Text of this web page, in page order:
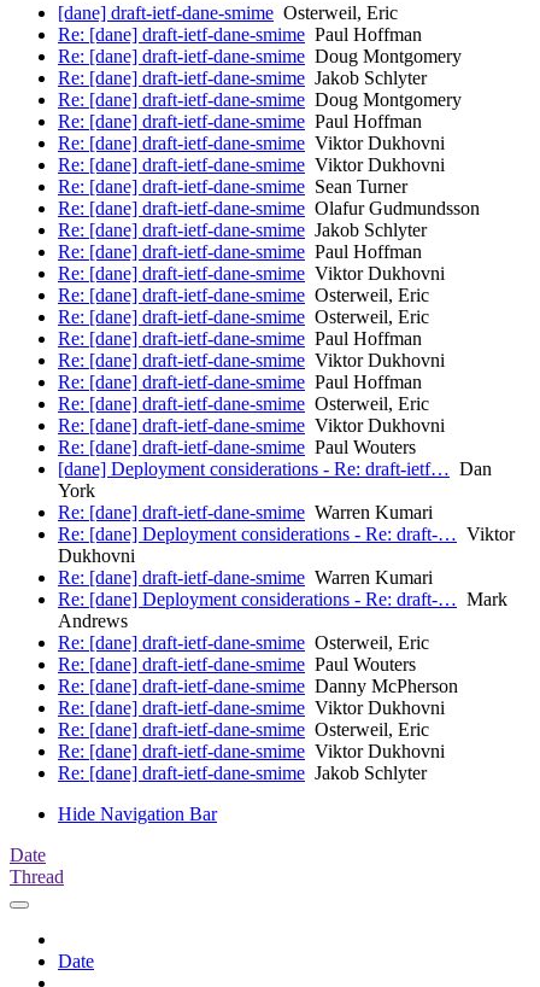
[dane] draft-ietf-dane-smime Osterweil, Eric
Re: [dane] draft-ietf-dane-smime Paul Hoffman
Re: [dane] draft-ietf-dane-smime Doug Montgomery
Re: [dane] draft-ietf-dane-smime Jakob Schlyter
Re: [dane] draft-ietf-dane-smime Doug Montgomery
Re: [dane] draft-ietf-dane-smime Paul Hoffman
Re: [dane] draft-ietf-dane-smime Viktor Dukhovni
Re: [dane] draft-ietf-dane-smime Viktor Dukhovni
Re: [dane] draft-ietf-dane-smime Sean Turner
Re: [dane] draft-ietf-dane-smime Olafur Gudmundsson
Re: [dane] draft-ietf-dane-smime Jakob Schlyter
Re: [dane] draft-ietf-dane-smime Paul Hoffman
Re: [dane] draft-ietf-dane-smime Viktor Dukhovni
Re: [dane] draft-ietf-dane-smime Osterweil, Eric
Re: [dane] draft-ietf-dane-smime Osterweil, Eric
Re: [dane] draft-ietf-dane-smime Paul Hoffman
Re: [dane] draft-ietf-dane-smime Viktor Dukhovni
Re: [dane] draft-ietf-dane-smime Paul Hoffman
Re: [dane] draft-ietf-dane-smime Osterweil, Eric
Re: [dane] draft-ietf-dane-smime Viktor Dukhovni
Re: [dane] draft-ietf-dane-smime Paul Wouters
[dane] Deployment considerations - Re: draft-ietf… Dan
York
Re: [dane] draft-ietf-dane-smime Warren Kumari
Re: [dane] Deployment considerations - Re: draft-… Viktor
Dukhovni
Re: [dane] draft-ietf-dane-smime Warren Kumari
Re: [dane] Deployment considerations - Re: draft-… Mark
Andrews
Re: [dane] draft-ietf-dane-smime Osterweil, Eric
Re: [dane] draft-ietf-dane-smime Paul Wouters
Re: [dane] draft-ietf-dane-smime Danny McPherson
Re: [dane] draft-ietf-dane-smime Viktor Dukhovni
Re: [dane] draft-ietf-dane-smime Osterweil, Eric
Re: [dane] draft-ietf-dane-smime Viktor Dukhovni
Re: [dane] draft-ietf-dane-smime Jakob Schlyter
Hide Navigation Bar
Date
Thread
Date